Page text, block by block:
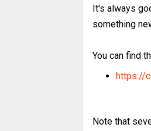
It's always
something
You can find
https://
Note that